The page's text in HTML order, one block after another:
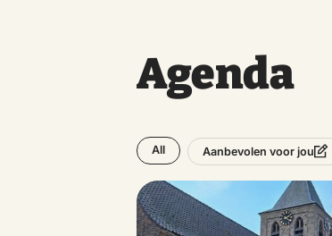
Agenda
All Aanbevolen voor jou